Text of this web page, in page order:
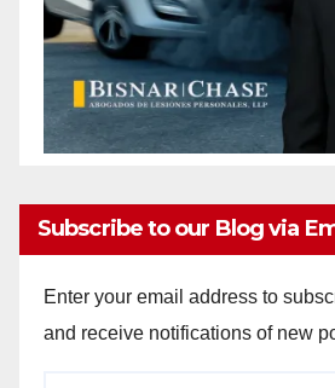
Subscribe to our Blog via
Enter your email address to
and receive notifications of new